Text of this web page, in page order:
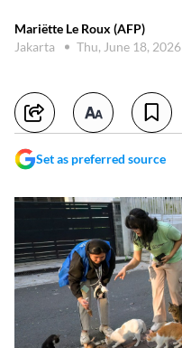
Mariëtte Le Roux (AFP)
Jakarta
Thu, June 18, 2026
Set as preferred source